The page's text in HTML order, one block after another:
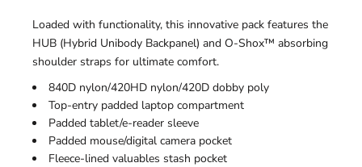
Loaded with functionality, this innovative pack features the
HUB (Hybrid Unibody Backpanel) and O-Shox™ absorbing
shoulder straps for ultimate comfort.
840D nylon/420HD nylon/420D dobby poly
Top-entry padded laptop compartment
Padded tablet/e-reader sleeve
Padded mouse/digital camera pocket
Fleece-lined valuables stash pocket